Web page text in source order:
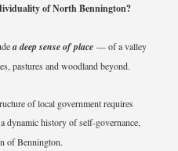
of North Bennington?
a deep sense of place — of a valley
pastures and woodland beyond.
of local government requires
dynamic history of self-governance,
of Bennington.